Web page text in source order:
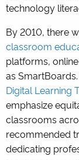
technology
By 2010, there
classroom
platforms,
as
Digital Learning
emphasize
classrooms
recommended
dedicating